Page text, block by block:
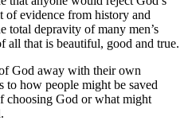
evidence from history and
total depravity of many men’s
all that is beautiful, good and true.
God away with their own
to how people might be saved
choosing God or what might